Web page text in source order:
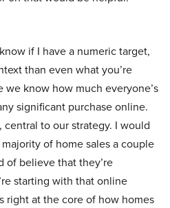
if I have a numeric target,
than even what you’re
we know how much everyone’s
significant purchase online.
central to our strategy. I would
of home sales a couple
of believe that they’re
starting with that online
right at the core of how homes